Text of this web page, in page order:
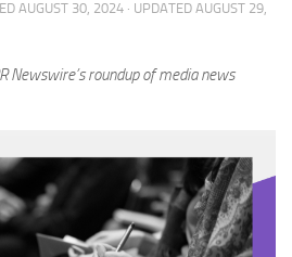
AUGUST 30, 2024 · UPDATED AUGUST 29,
Newswire’s roundup of media news